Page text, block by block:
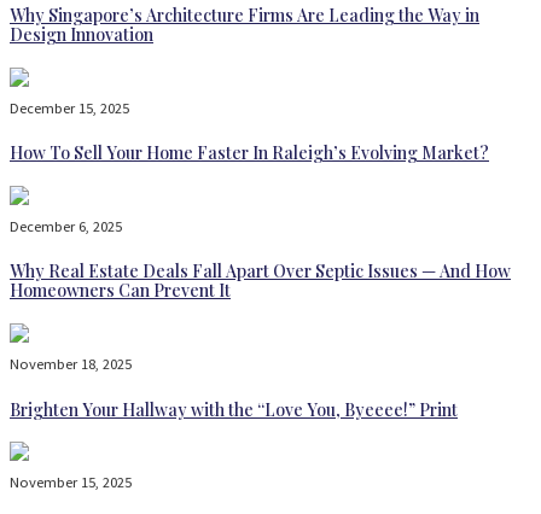
Why Singapore’s Architecture Firms Are Leading the Way in
Design Innovation
December 15, 2025
How To Sell Your Home Faster In Raleigh’s Evolving Market?
December 6, 2025
Why Real Estate Deals Fall Apart Over Septic Issues — And How
Homeowners Can Prevent It
November 18, 2025
Brighten Your Hallway with the “Love You, Byeeee!” Print
November 15, 2025